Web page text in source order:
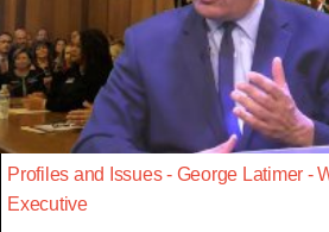
Profiles and Issues - George Latimer -
Executive